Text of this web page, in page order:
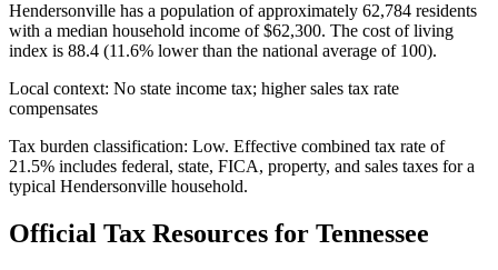
Hendersonville has a population of approximately 62,784 residents
with a median household income of$62,300. The cost of living
index is 88.4 (11.6% lower than the national average of 100).
Local context: No state income tax; higher sales tax rate
compensates
Tax burden classification: Low. Effective combined tax rate of
21.5% includes federal, state, FICA, property, and sales taxes for a
typical Hendersonville household.
Official Tax Resources for Tennessee